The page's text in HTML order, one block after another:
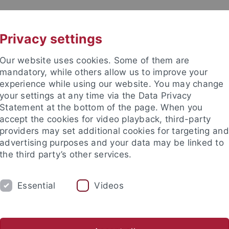
of Education Sciences and
ACADEMICS
Privacy settings
Our website uses cookies. Some of them are
mandatory, while others allow us to improve your
experience while using our website. You may change
your settings at any time via the Data Privacy
Statement at the bottom of the page. When you
accept the cookies for video playback, third-party
providers may set additional cookies for targeting and
advertising purposes and your data may be linked to
the third party’s other services.
Essential Videos